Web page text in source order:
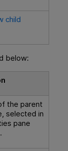
child
below:
the parent
selected in
pane